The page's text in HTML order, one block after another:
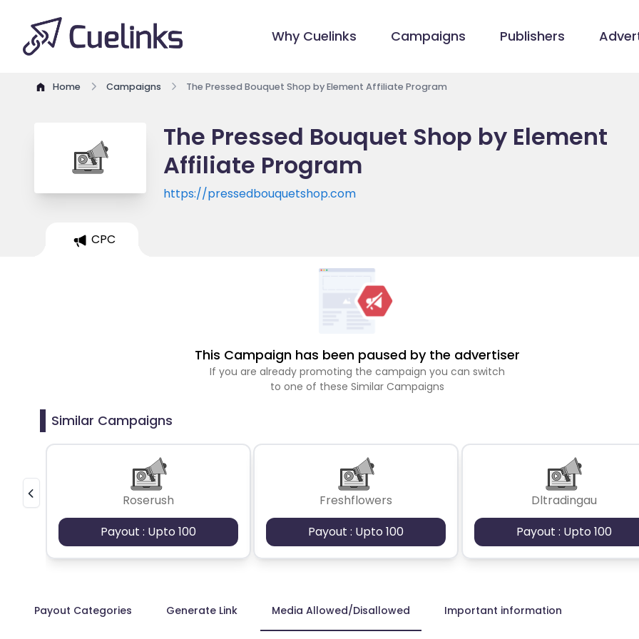
Why Cuelinks Campaigns Publishers
Home Campaigns The Pressed Bouquet Shop by Element Affiliate Program
The Pressed Bouquet Shop by Element
Affiliate Program
https://pressedbouquetshop.com
CPC
This Campaign has been paused by the advertiser
If you are already promoting the campaign you can switch
to one of these Similar Campaigns
Similar Campaigns
Roserush
Payout : Upto 100
Freshflowers
Payout : Upto 100
Dltradingau
Payout : Upto 100
Payout Categories Generate Link Media Allowed/Disallowed Important information